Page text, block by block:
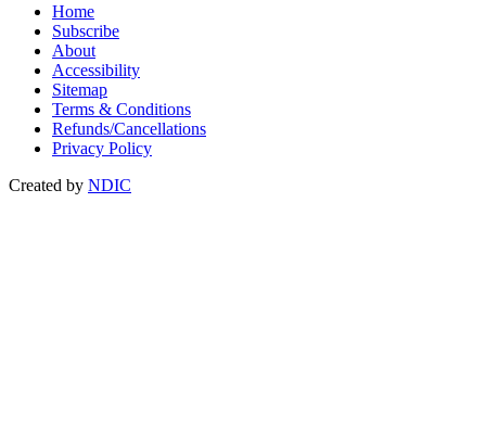
Home
Subscribe
About
Accessibility
Sitemap
Terms & Conditions
Refunds/Cancellations
Privacy Policy
Created by NDIC